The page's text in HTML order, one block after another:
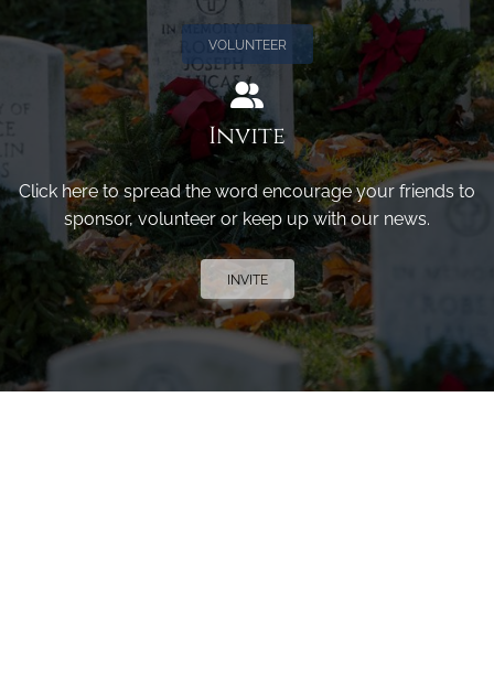
VOLUNTEER
Invite
Click here to spread the word encourage your friends to
sponsor, volunteer or keep up with our news.
INVITE